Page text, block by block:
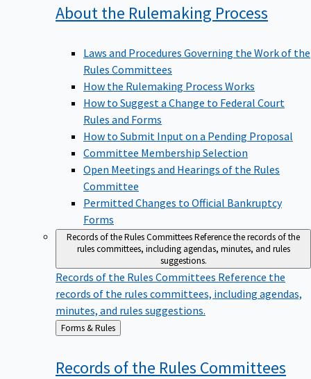
About the Rulemaking Process
Laws and Procedures Governing the Work of the
Rules Committees
How the Rulemaking Process Works
How to Suggest a Change to Federal Court
Rules and Forms
How to Submit Input on a Pending Proposal
Committee Membership Selection
Open Meetings and Hearings of the Rules
Committee
Permitted Changes to Official Bankruptcy
Forms
Records of the Rules CommitteesReference the records of the
rules committees, including agendas, minutes, and rules
suggestions.
Records of the Rules Committees Reference the
records of the rules committees, including agendas,
minutes, and rules suggestions.
Back
to
Forms & Rules
Records of the Rules Committees